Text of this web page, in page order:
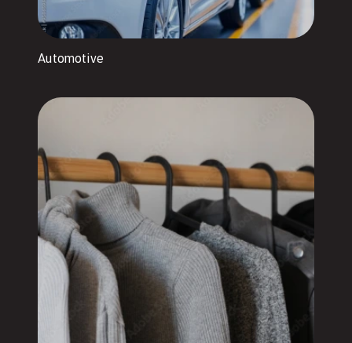
Automotive